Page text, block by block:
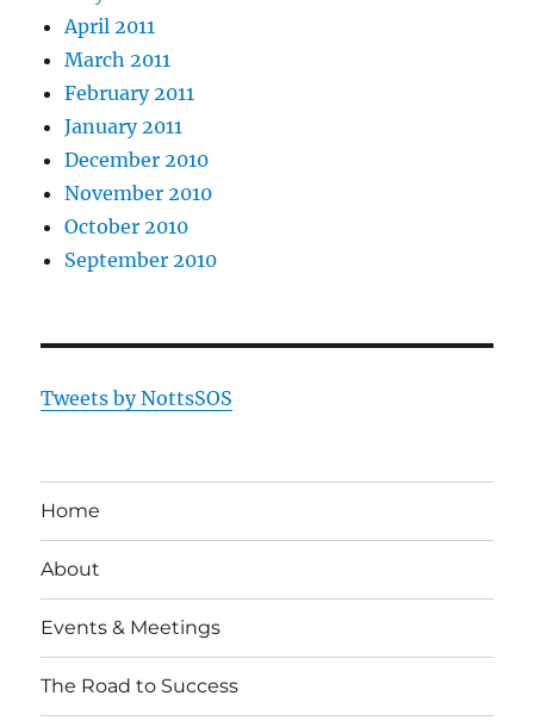
April 2011
March 2011
February 2011
January 2011
December 2010
November 2010
October 2010
September 2010
Tweets by NottsSOS
Home
About
Events & Meetings
The Road to Success